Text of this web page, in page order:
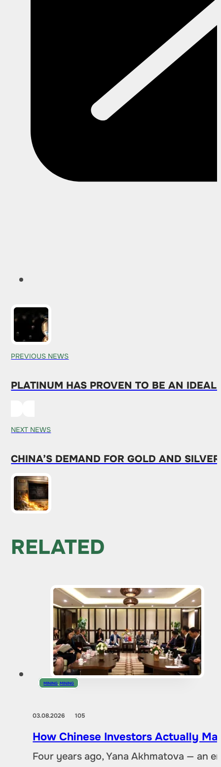
PREVIOUS NEWS
PLATINUM HAS PROVEN TO BE AN IDEAL
NEXT NEWS
CHINA’S DEMAND FOR GOLD AND
RELATED
MINING ,MINING
03.08.2026105
How Chinese Investors Actually
Four years ago, Yana Akhmatova — an